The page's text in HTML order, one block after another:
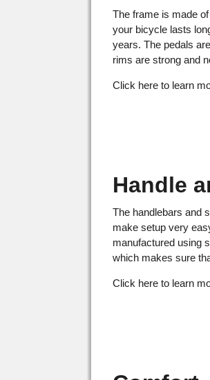
The frame is made
your bicycle lasts
years. The pedals
rims are strong and
Click here to learn
Handle
The handlebars and
make setup very
manufactured using
which makes sure
Click here to learn